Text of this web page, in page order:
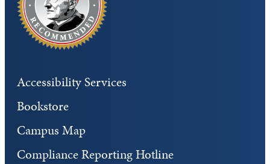
Accessibility Services
Bookstore
Campus Map
Compliance Reporting Hotline